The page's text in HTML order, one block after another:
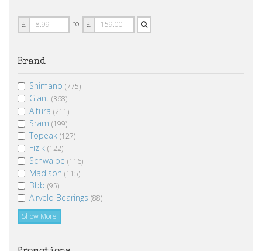
Price
From
£ to Price
To
£
Brand
Shimano (775)
Giant (368)
Altura (211)
Sram (199)
Topeak (127)
Fizik (122)
Schwalbe (116)
Madison (115)
Bbb (95)
Airvelo Bearings (88)
Show More